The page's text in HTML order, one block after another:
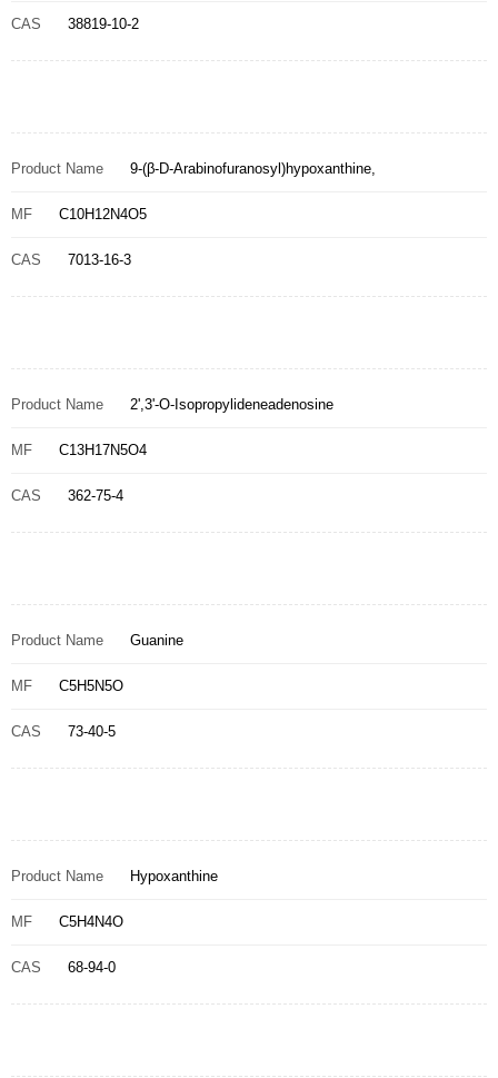
CAS 38819-10-2
Product Name 9-(β-D-Arabinofuranosyl)hypoxanthine,
MF C10H12N4O5
CAS 7013-16-3
Product Name 2',3'-O-Isopropylideneadenosine
MF C13H17N5O4
CAS 362-75-4
Product Name Guanine
MF C5H5N5O
CAS 73-40-5
Product Name Hypoxanthine
MF C5H4N4O
CAS 68-94-0